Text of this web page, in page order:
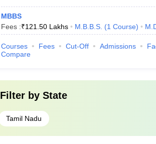
MBBS
Fees :₹121.50 Lakhs M.B.B.S. (1 Course)
Courses Fees Cut-Off Admissions
Compare
Filter by State
Tamil Nadu